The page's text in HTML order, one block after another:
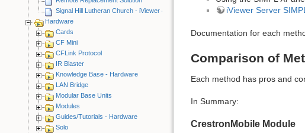
Signal Hill Lutheran Church - iViewer 4
Hardware
Cards
CF Mini
CFLink Protocol
IR Blaster
Knowledge Base - Hardware
LAN Bridge
Modular Base Units
Modules
Guides/Tutorials - Hardware
Solo
iViewer Server
Documentation for each
Comparison of
Each method has pros and
In Summary:
CrestronMobile Module